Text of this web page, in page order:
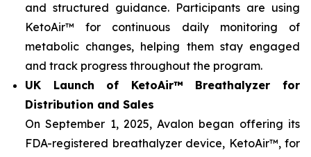
and structured guidance. Participants are using
KetoAir™ for continuous daily monitoring of
metabolic changes, helping them stay engaged
and track progress throughout the program.
UK Launch of KetoAir™ Breathalyzer for
Distribution and Sales
On September 1, 2025, Avalon began offering its
FDA-registered breathalyzer device, KetoAir™, for